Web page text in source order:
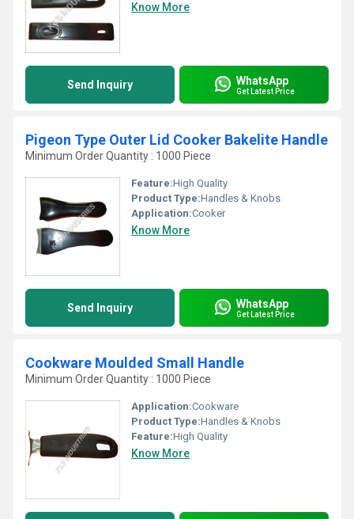
Know More
Send Inquiry WhatsApp
Get Latest Price
Pigeon Type Outer Lid Cooker Bakelite Handle
Minimum Order Quantity : 1000 Piece
Feature:High Quality
Product Type:Handles & Knobs
Application:Cooker
Know More
Send Inquiry WhatsApp
Get Latest Price
Cookware Moulded Small Handle
Minimum Order Quantity : 1000 Piece
Application:Cookware
Product Type:Handles & Knobs
Feature:High Quality
Know More